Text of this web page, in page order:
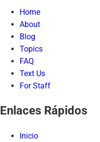
Home
About
Blog
Topics
FAQ
Text Us
For Staff
Enlaces Rápidos
Inicio